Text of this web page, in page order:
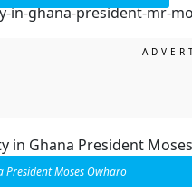
Moses Owharo